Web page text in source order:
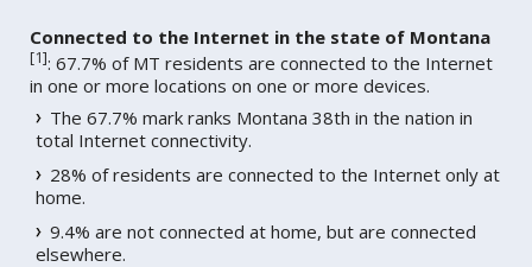
Connected to the Internet in the state of Montana
[1]: 67.7% of MT residents are connected to the Internet
in one or more locations on one or more devices.
The 67.7% mark ranks Montana 38th in the nation in
total Internet connectivity.
28% of residents are connected to the Internet only at
home.
9.4% are not connected at home, but are connected
elsewhere.